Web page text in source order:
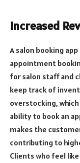
Increased
A salon booking
appointment
for salon staff and
keep track of
overstocking,
ability to book an
makes the
contributing to
Clients who feel